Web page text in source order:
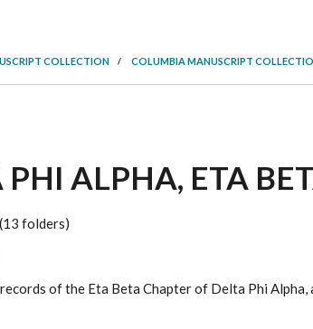
COLLECTION
/ COLUMBIA MANUSCRIPT
PHI ALPHA, ETA
folders)
of the Eta Beta Chapter of Delta Phi